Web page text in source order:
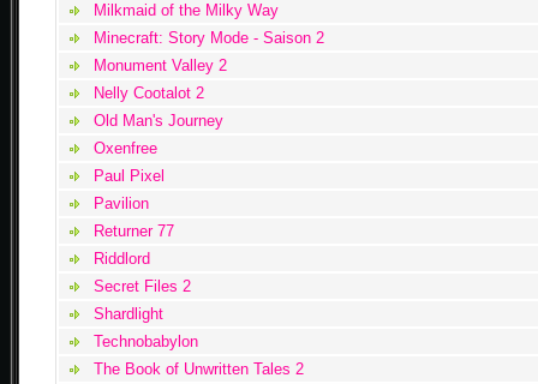
Milkmaid of the Milky Way
Minecraft: Story Mode - Saison 2
Monument Valley 2
Nelly Cootalot 2
Old Man's Journey
Oxenfree
Paul Pixel
Pavilion
Returner 77
Riddlord
Secret Files 2
Shardlight
Technobabylon
The Book of Unwritten Tales 2